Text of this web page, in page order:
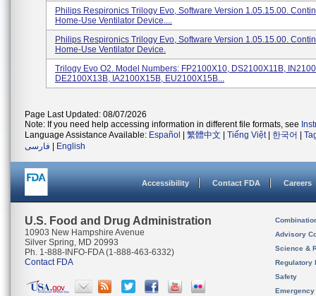
Philips Respironics Trilogy Evo, Software Version 1.05.15.00.
Home-Use Ventilator Device....
Philips Respironics Trilogy Evo, Software Version 1.05.15.00.
Home-Use Ventilator Device.
Trilogy Evo O2. Model Numbers: FP2100X10, DS2100X11B,
DE2100X13B, IA2100X15B, EU2100X15B...
Page Last Updated: 08/07/2026
Note: If you need help accessing information in different file formats, see
Language Assistance Available: Español 繁體中文 Tiếng Việt| 한국어
فارسی
English
Accessibility Contact FDA Careers
U.S. Food and Drug Administration
10903 New Hampshire Avenue
Silver Spring, MD 20993
Ph. 1-888-INFO-FDA (1-888-463-6332)
Contact FDA
Advisory
Science &
Regulatory
Safety